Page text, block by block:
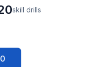
skill drills